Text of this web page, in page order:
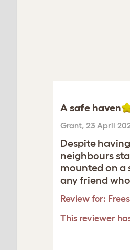
A safe haven
Grant, 23 April
Despite
neighbours
mounted on a
any friend
Review for:
This reviewer